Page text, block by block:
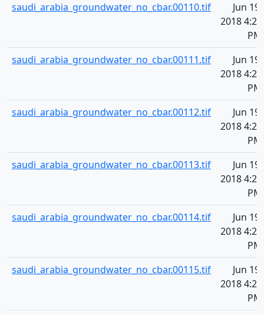
saudi_arabia_groundwater_no_cbar.00110.tif
Jun 19,
2018 4:20
PM
saudi_arabia_groundwater_no_cbar.00111.tif
Jun 19,
2018 4:20
PM
saudi_arabia_groundwater_no_cbar.00112.tif
Jun 19,
2018 4:20
PM
saudi_arabia_groundwater_no_cbar.00113.tif
Jun 19,
2018 4:20
PM
saudi_arabia_groundwater_no_cbar.00114.tif
Jun 19,
2018 4:20
PM
saudi_arabia_groundwater_no_cbar.00115.tif
Jun 19,
2018 4:20
PM